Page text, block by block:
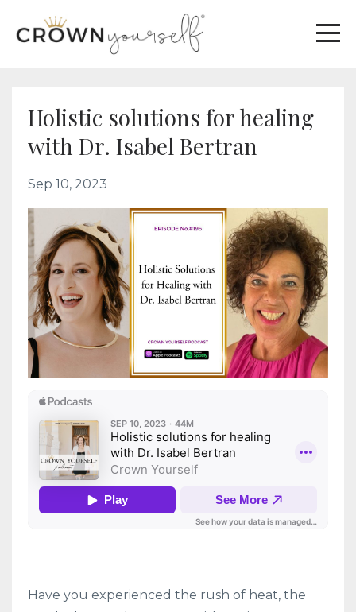
Holistic solutions for healing
with Dr. Isabel Bertran
Sep 10, 2023
Have you experienced the rush of heat, the